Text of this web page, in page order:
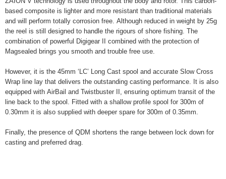
based composite is lighter and more resistant than traditional materials
and will perform totally corrosion free. Although reduced in weight by 25g
the reel is still designed to handle the rigours of shore fishing. The
combination of powerful Digigear II combined with the protection of
Magsealed brings you smooth and trouble free use.
However, it is the 45mm ‘LC’ Long Cast spool and accurate Slow Cross
Wrap line lay that delivers the outstanding casting performance. It is also
equipped with AirBail and Twistbuster II, ensuring optimum transit of the
line back to the spool. Fitted with a shallow profile spool for 300m of
0.30mm it is also supplied with deeper spare for 300m of 0.35mm.
Finally, the presence of QDM shortens the range between lock down for
casting and preferred drag.